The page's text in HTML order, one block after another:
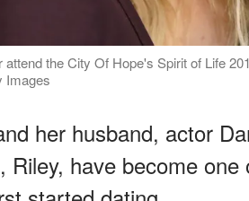
the City Of Hope's Spirit of Life
Images
her husband, actor
Riley, have become